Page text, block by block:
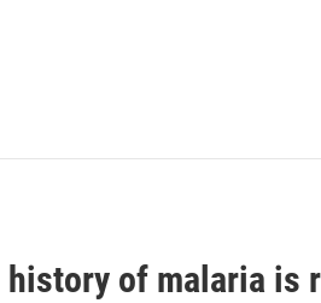
of malaria is